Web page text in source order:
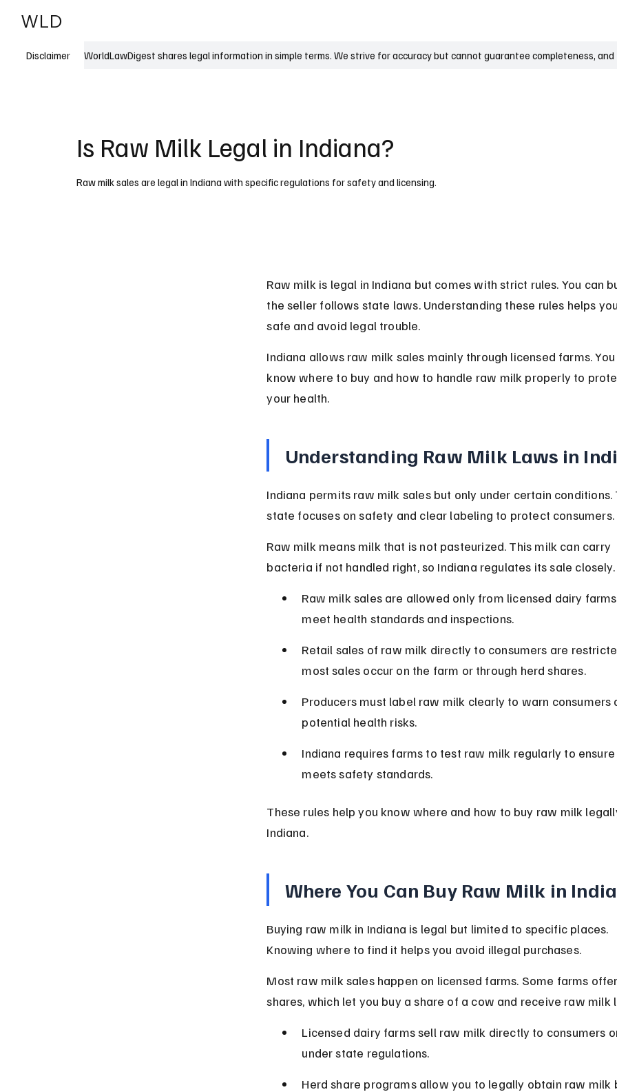
WLD
Disclaimer WorldLawDigest shares legal information in simple terms. We strive for accuracy but cannot guarantee completeness,
Is Raw Milk Legal in Indiana?
Raw milk sales are legal in Indiana with specific regulations for safety and licensing.
Raw milk is legal in Indiana but comes with strict rules. You can
the seller follows state laws. Understanding these rules helps
safe and avoid legal trouble.
Indiana allows raw milk sales mainly through licensed farms.
know where to buy and how to handle raw milk properly to
your health.
Understanding Raw Milk Laws in
Indiana permits raw milk sales but only under certain conditions.
state focuses on safety and clear labeling to protect consumers.
Raw milk means milk that is not pasteurized. This milk can carry
bacteria if not handled right, so Indiana regulates its sale closely.
Raw milk sales are allowed only from licensed dairy
meet health standards and inspections.
Retail sales of raw milk directly to consumers are
most sales occur on the farm or through herd shares.
Producers must label raw milk clearly to warn consumers
potential health risks.
Indiana requires farms to test raw milk regularly to ensure
meets safety standards.
These rules help you know where and how to buy raw milk
Indiana.
Where You Can Buy Raw Milk in
Buying raw milk in Indiana is legal but limited to specific places.
Knowing where to find it helps you avoid illegal purchases.
Most raw milk sales happen on licensed farms. Some farms
shares, which let you buy a share of a cow and receive raw milk
Licensed dairy farms sell raw milk directly to consumers
under state regulations.
Herd share programs allow you to legally obtain raw milk